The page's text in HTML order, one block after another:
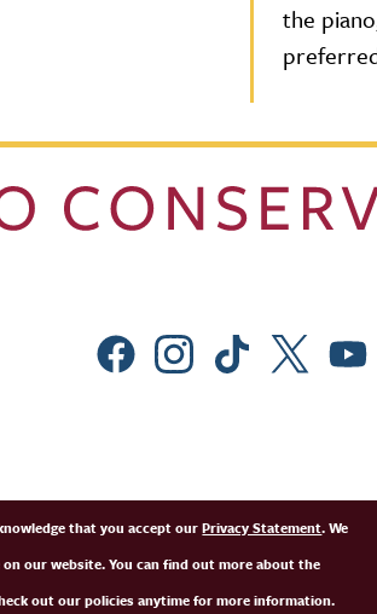
the
Social Menu
that you accept ourPrivacy Statement. We
our website. You can find out more about the
out our policies anytime for more information.